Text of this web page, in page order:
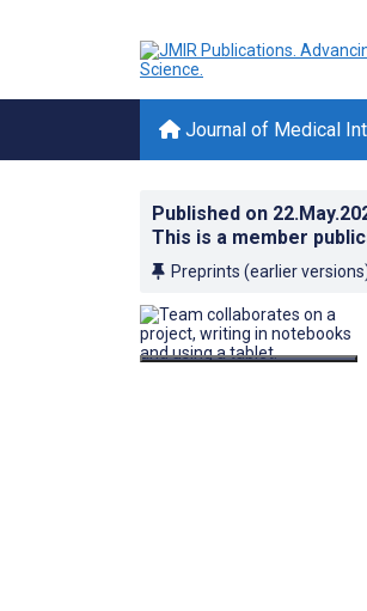
Journal of Medical
Published on
This is a member
Preprints (earlier